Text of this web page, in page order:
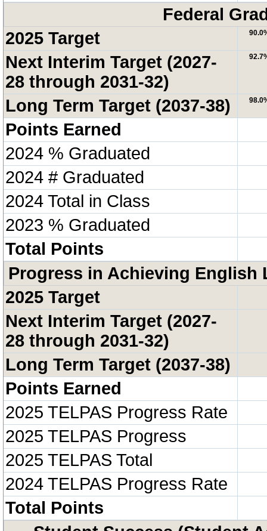
Federal
2025 Target
Next Interim Target (2027-
28 through 2031-32)
Long Term Target (2037-38)
Points Earned
2024 % Graduated
2024 # Graduated
2024 Total in Class
2023 % Graduated
Total Points
Progress in Achieving English
2025 Target
Next Interim Target (2027-
28 through 2031-32)
Long Term Target (2037-38)
Points Earned
2025 TELPAS Progress Rate
2025 TELPAS Progress
2025 TELPAS Total
2024 TELPAS Progress Rate
Total Points